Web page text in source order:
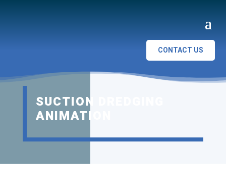
CONTACT US
SUCTION DREDGING
ANIMATION